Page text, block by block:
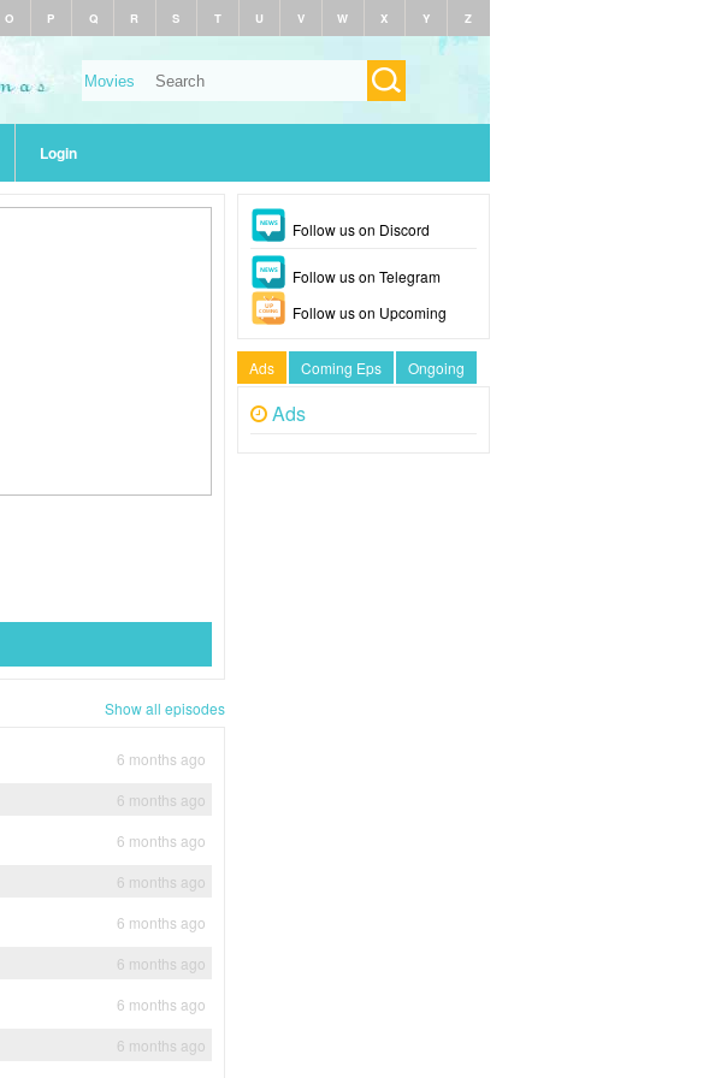
O P Q R S T U V W X Y Z
Login
Show all episodes
6 months ago
6 months ago
6 months ago
6 months ago
6 months ago
6 months ago
6 months ago
6 months ago
Follow us on Discord
Follow us on Telegram
Follow us on Upcoming
Ads Coming Eps Ongoing
Ads